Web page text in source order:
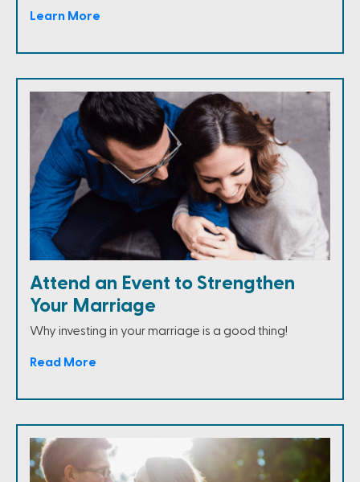
Learn More
Attend an Event to Strengthen
Your Marriage
Why investing in your marriage is a good thing!
Read More